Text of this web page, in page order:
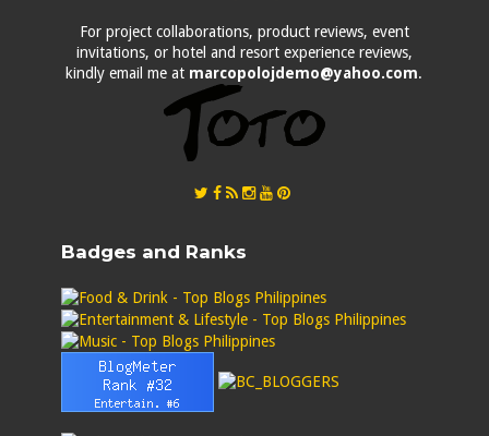
For project collaborations, product reviews, event
invitations, or hotel and resort experience reviews,
kindly email me at marcopolojdemo@yahoo.com.
Badges and Ranks